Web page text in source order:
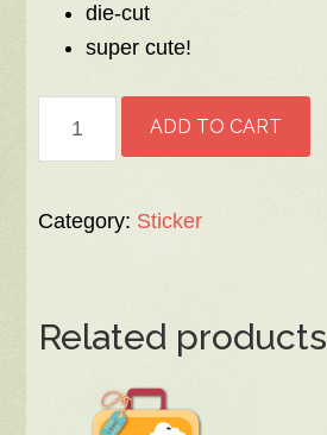
die-cut
super cute!
quantity
ADD TO CART
Category: Sticker
Related products